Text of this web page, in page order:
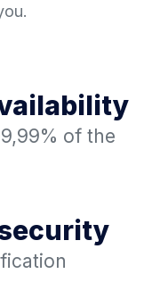
of the